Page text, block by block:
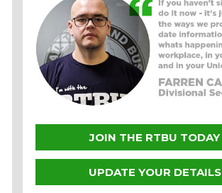
JOIN THE RTBU TODAY
UPDATE YOUR DETAILS